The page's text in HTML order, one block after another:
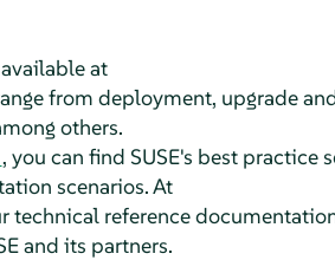
at
from deployment, upgrade
others.
, you can find SUSE's best practice
scenarios. At
technical reference
and its partners.